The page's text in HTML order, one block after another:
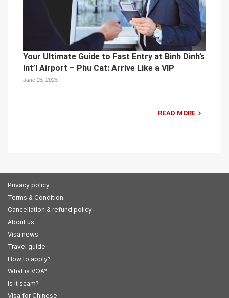
Your Ultimate Guide to Fast Entry at Binh Dinh’s
Int’l Airport – Phu Cat: Arrive Like a VIP
June 25, 2025
READ MORE
Privacy policy
Terms & Condition
Cancellation & refund policy
About us
Visa news
Travel guide
How to apply?
What is VOA?
Is it scam?
Visa for Chinese